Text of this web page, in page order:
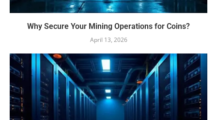
Why Secure Your Mining Operations for Coins?
April 13, 2026